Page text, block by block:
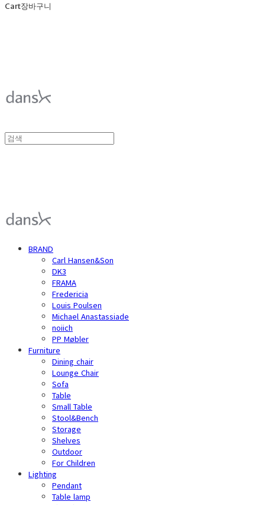
Cart장바구니
BRAND
Carl Hansen&Son
DK3
FRAMA
Fredericia
Louis Poulsen
Michael Anastassiade
noiich
PP Møbler
Furniture
Dining chair
Lounge Chair
Sofa
Table
Small Table
Stool&Bench
Storage
Shelves
Outdoor
For Children
Lighting
Pendant
Table lamp